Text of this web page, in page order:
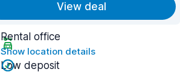
View deal
Rental office
Show location details
Low deposit